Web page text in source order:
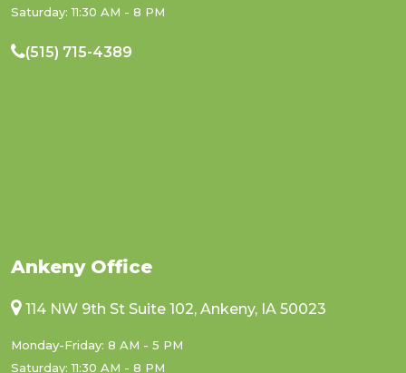
Saturday: 11:30 AM - 8 PM
(515) 715-4389
Ankeny Office
114 NW 9th St Suite 102, Ankeny, IA 50023
Monday-Friday: 8 AM - 5 PM
Saturday: 11:30 AM - 8 PM